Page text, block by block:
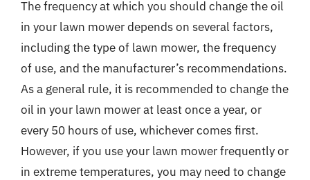
The frequency at which you should change the oil
in your lawn mower depends on several factors,
including the type of lawn mower, the frequency
of use, and the manufacturer’s recommendations.
As a general rule, it is recommended to change the
oil in your lawn mower at least once a year, or
every 50 hours of use, whichever comes first.
However, if you use your lawn mower frequently or
in extreme temperatures, you may need to change